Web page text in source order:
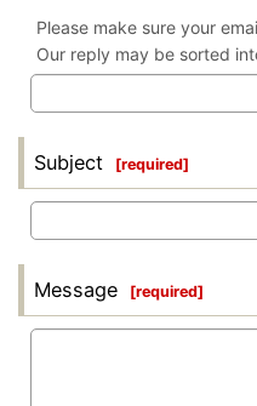
Please make sure your
Our reply may be sorted
Subject [required]
Message [required]